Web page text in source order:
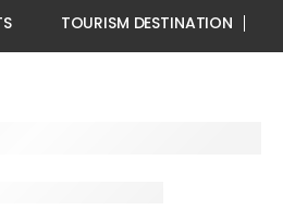
TOURISM DESTINATION